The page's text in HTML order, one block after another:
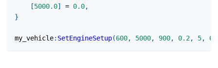
[5000.0] = 0.0,
}
my_vehicle: SetEngineSetup(600, 5000, 900, 0.2, 5,